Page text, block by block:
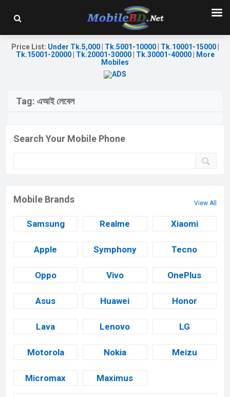
Price List: Under Tk.5,000| Tk.5001-10000| Tk.10001-15000|
Tk.15001-20000| Tk.20001-30000| Tk.30001-40000|
More
Mobiles
Tag: এআই লেবেল
Search Your Mobile Phone
Mobile Brands View All
Samsung Realme Xiaomi
Apple Symphony Tecno
Oppo Vivo OnePlus
Asus Huawei Honor
Lava Lenovo LG
Motorola Nokia Meizu
Micromax Maximus